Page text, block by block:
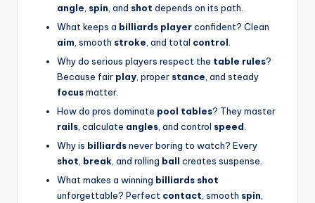
angle spin , and shot depends on its path.
What keeps a billiards playerconfident? Clean
aim , smooth stroke , and total control
Why do serious players respect the table rules?
Because fair play , proper stance , and steady
focusmatter.
How do pros dominate pool tables? They master
rails , calculate angles , and control speed
Why is billiardsnever boring to watch? Every
shot, break, and rolling ball creates suspense.
What makes a winning billiards shot
unforgettable? Perfect contact, smooth spin,